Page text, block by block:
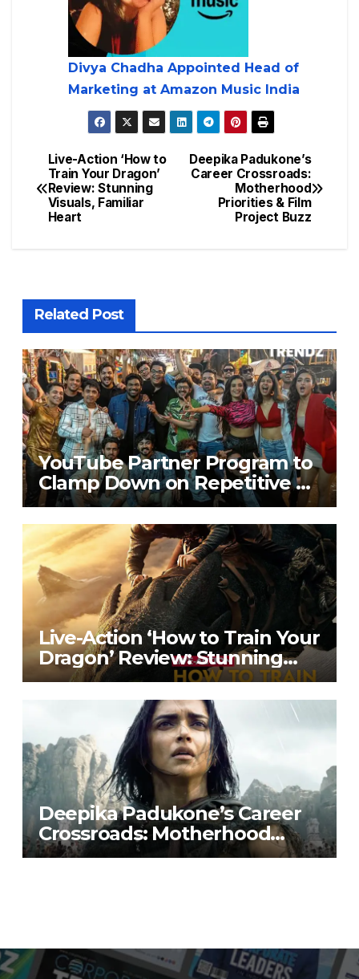
Divya Chadha Appointed Head of
Marketing at Amazon Music India
Deepika Padukone’s
Career Crossroads:
Motherhood
Priorities & Film
Project Buzz
Live-Action ‘How to
Train Your Dragon’
Review: Stunning
Visuals, Familiar
Heart
Related Post
YouTube Partner Program to
Clamp Down on Repetitive &
Copied Content from July 15
Live-Action ‘How to Train Your
Dragon’ Review: Stunning
Visuals, Familiar Heart
Deepika Padukone’s Career
Crossroads: Motherhood
Priorities & Film Project Buzz